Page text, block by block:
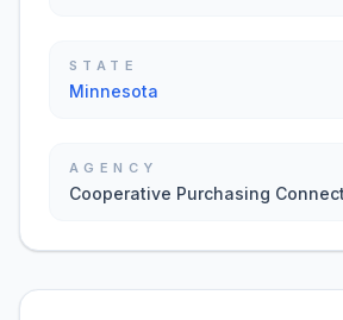
STATE
Minnesota
AGENCY
Cooperative Purchasing